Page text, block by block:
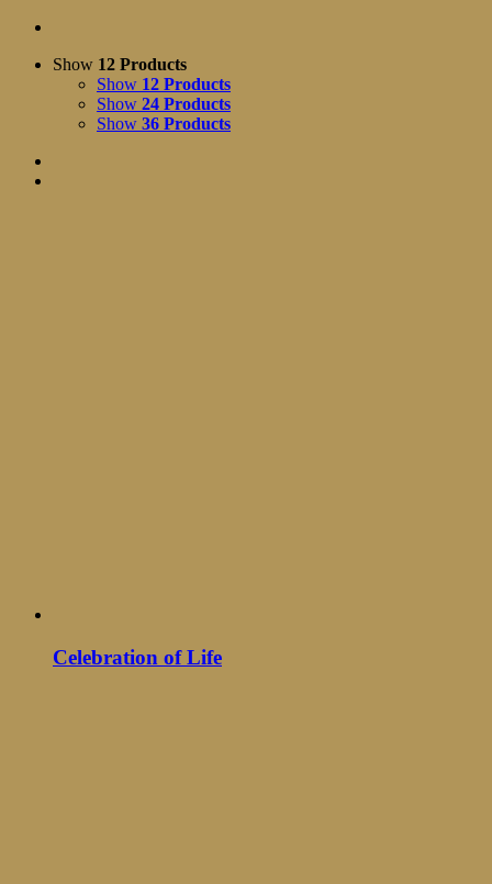
Show 12 Products
Show 12 Products
Show 24 Products
Show 36 Products
Celebration of Life